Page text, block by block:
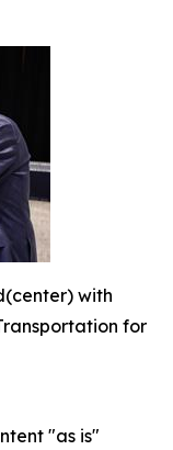
with
for
"as is"